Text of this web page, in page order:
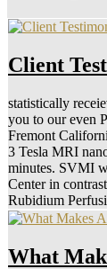
Client
statistically
you to our even
Fremont
3 Tesla MRI
minutes. SVMI
Center in
Rubidium
What